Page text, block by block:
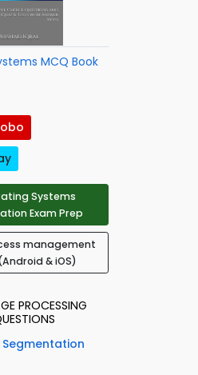
MCQ Book
Systems
Exam Prep
management
& iOS)
PROCESSING